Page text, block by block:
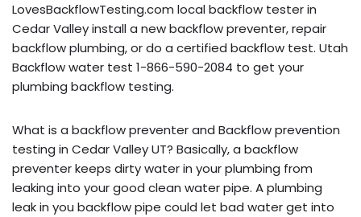
LovesBackflowTesting.com local backflow tester in
Cedar Valley install a new backflow preventer, repair
backflow plumbing, or do a certified backflow test. Utah
Backflow water test 1-866-590-2084 to get your
plumbing backflow testing.
What is a backflow preventer and Backflow prevention
testing in Cedar Valley UT? Basically, a backflow
preventer keeps dirty water in your plumbing from
leaking into your good clean water pipe. A plumbing
leak in you backflow pipe could let bad water get into